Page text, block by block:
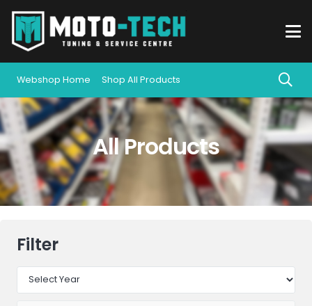
Webshop Home Shop All Products
All Products
Filter